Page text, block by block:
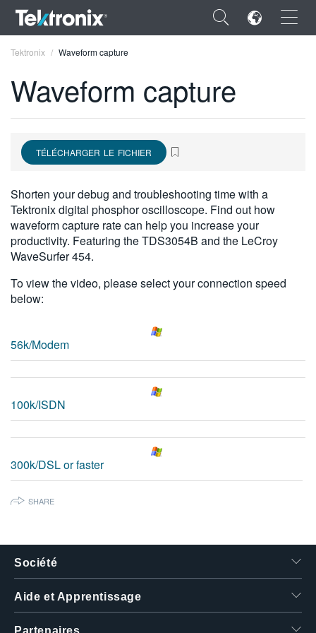
×
ENGLISH
FRANÇAIS
DEUTSCH
VIỆT NAM
简体中文
Tektronix Waveform capture
Waveform capture
TÉLÉCHARGER LE FICHIER
Shorten your debug and troubleshooting time with a
Tektronix digital phosphor oscilloscope. Find out how
waveform capture rate can help you increase your
productivity. Featuring the TDS3054B and the LeCroy
WaveSurfer 454.
To view the video, please select your connection speed
below:
56k/Modem
100k/ISDN
300k/DSL or faster
SHARE
Société
Aide et Apprentissage
Partenaires